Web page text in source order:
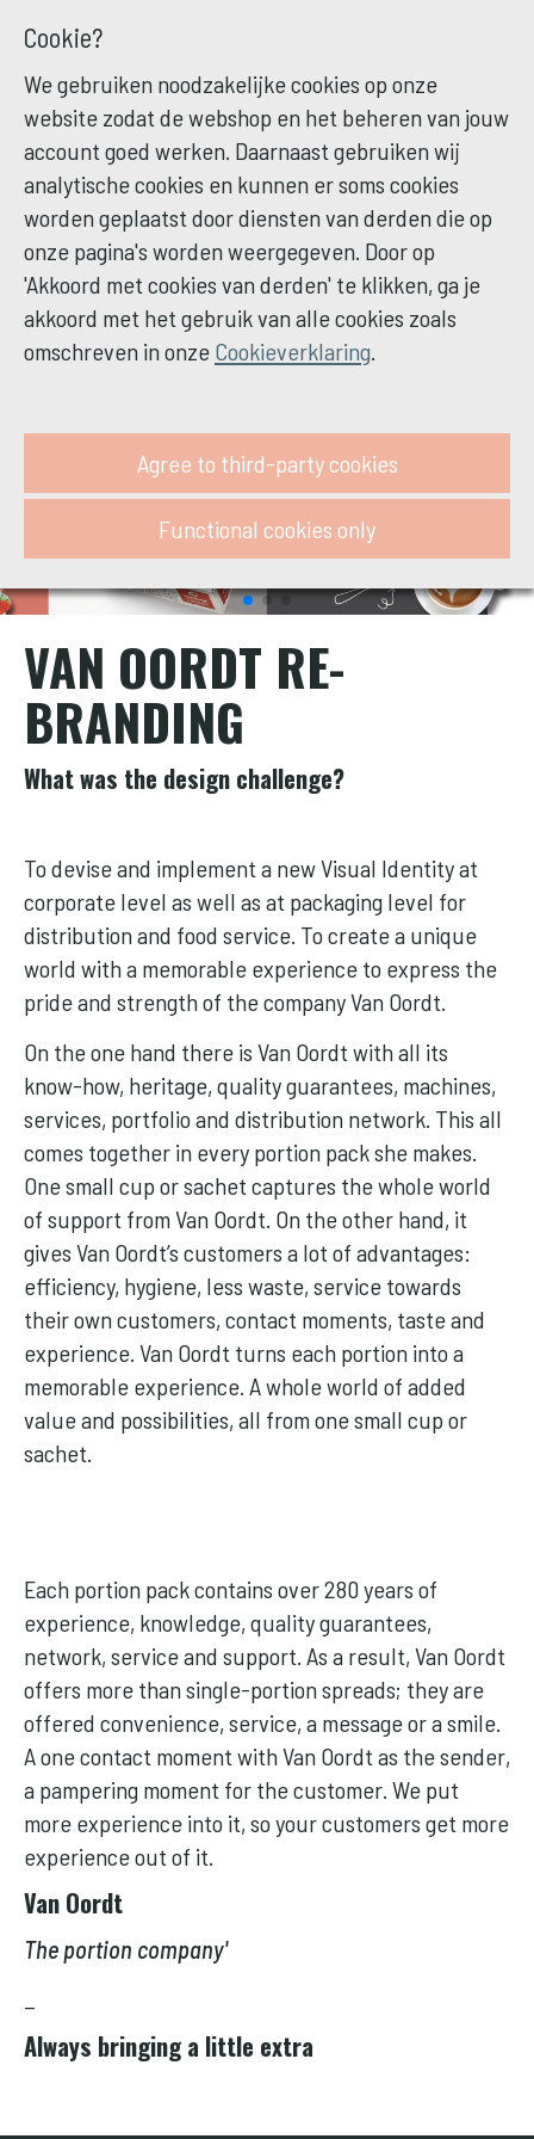
Cookie?
We gebruiken noodzakelijke cookies op onze
website zodat de webshop en het beheren van jouw
account goed werken. Daarnaast gebruiken wij
analytische cookies en kunnen er soms cookies
worden geplaatst door diensten van derden die op
onze pagina's worden weergegeven. Door op
'Akkoord met cookies van derden' te klikken, ga je
akkoord met het gebruik van alle cookies zoals
omschreven in onze Cookieverklaring.
Agree to third-party cookies
Functional cookies only
VAN OORDT RE-
BRANDING
What was the design challenge?
To devise and implement a new Visual Identity at
corporate level as well as at packaging level for
distribution and food service. To create a unique
world with a memorable experience to express the
pride and strength of the company Van Oordt.
On the one hand there is Van Oordt with all its
know-how, heritage, quality guarantees, machines,
services, portfolio and distribution network. This all
comes together in every portion pack she makes.
One small cup or sachet captures the whole world
of support from Van Oordt. On the other hand, it
gives Van Oordt’s customers a lot of advantages:
efficiency, hygiene, less waste, service towards
their own customers, contact moments, taste and
experience. Van Oordt turns each portion into a
memorable experience. A whole world of added
value and possibilities, all from one small cup or
sachet.
Each portion pack contains over 280 years of
experience, knowledge, quality guarantees,
network, service and support. As a result, Van Oordt
offers more than single-portion spreads; they are
offered convenience, service, a message or a smile.
A one contact moment with Van Oordt as the sender,
a pampering moment for the customer. We put
more experience into it, so your customers get more
experience out of it.
Van Oordt
The portion company'
Always bringing a little extra